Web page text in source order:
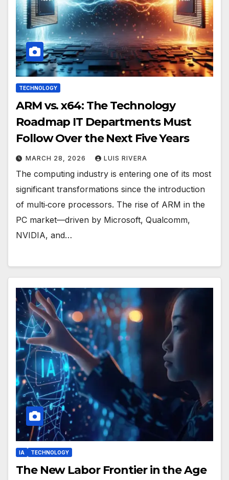
TECHNOLOGY
ARM vs. x64: The Technology
Roadmap IT Departments Must
Follow Over the Next Five Years
MARCH 28, 2026 LUIS RIVERA
The computing industry is entering one of its most
significant transformations since the introduction
of multi‑core processors. The rise of ARM in the
PC market—driven by Microsoft, Qualcomm,
NVIDIA, and…
IA TECHNOLOGY
The New Labor Frontier in the Age